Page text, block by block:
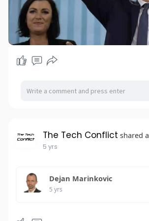
The Tech Conflict shared a
5 yrs
Dejan Marinkovic
5 yrs